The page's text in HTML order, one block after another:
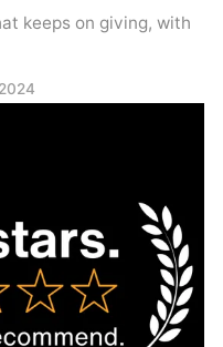
keeps on giving, with